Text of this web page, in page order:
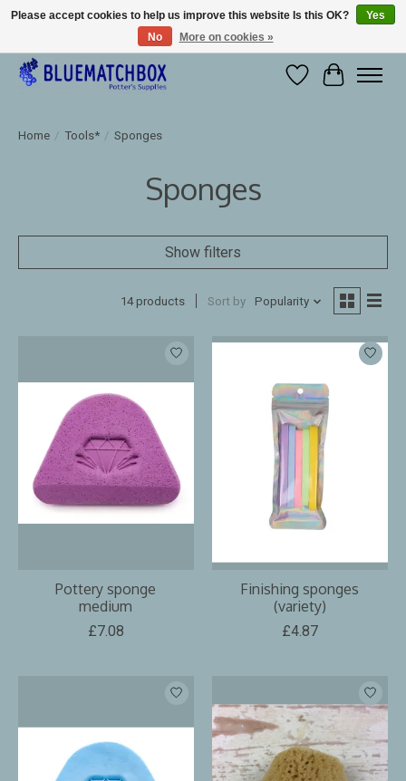
Large selection of products and fast shipping!
WishlistCart
Home / Tools* / Sponges
Sponges
Show filters
14 products Sort by Popularity
Pottery sponge
medium
£7.08
Finishing sponges
(variety)
£4.87
Please accept cookies to help us improve this website Is this OK?
Yes
No
More on cookies »